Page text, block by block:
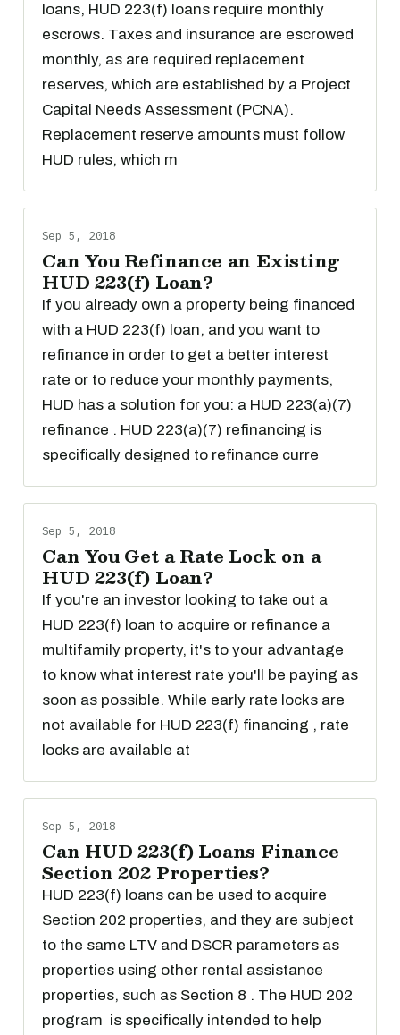
loans, HUD 223(f) loans require monthly
escrows. Taxes and insurance are escrowed
monthly, as are required replacement
reserves, which are established by a Project
Capital Needs Assessment (PCNA).
Replacement reserve amounts must follow
HUD rules, which m
Sep 5, 2018
Can You Refinance an Existing
HUD 223(f) Loan?
If you already own a property being financed
with a HUD 223(f) loan, and you want to
refinance in order to get a better interest
rate or to reduce your monthly payments,
HUD has a solution for you: a HUD 223(a)(7)
refinance . HUD 223(a)(7) refinancing is
specifically designed to refinance curre
Sep 5, 2018
Can You Get a Rate Lock on a
HUD 223(f) Loan?
If you're an investor looking to take out a
HUD 223(f) loan to acquire or refinance a
multifamily property, it's to your advantage
to know what interest rate you'll be paying as
soon as possible. While early rate locks are
not available for HUD 223(f) financing , rate
locks are available at
Sep 5, 2018
Can HUD 223(f) Loans Finance
Section 202 Properties?
HUD 223(f) loans can be used to acquire
Section 202 properties, and they are subject
to the same LTV and DSCR parameters as
properties using other rental assistance
properties, such as Section 8 . The HUD 202
program is specifically intended to help